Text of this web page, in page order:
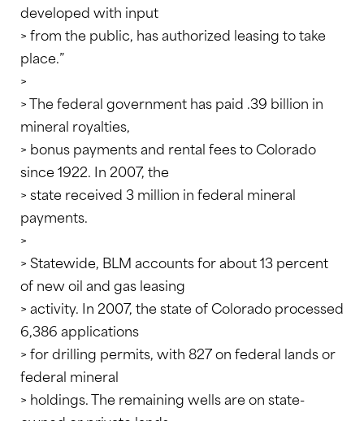
developed with input
> from the public, has authorized leasing to take
place.”
>
> The federal government has paid .39 billion in
mineral royalties,
> bonus payments and rental fees to Colorado
since 1922. In 2007, the
> state received 3 million in federal mineral
payments.
>
> Statewide, BLM accounts for about 13 percent
of new oil and gas leasing
> activity. In 2007, the state of Colorado processed
6,386 applications
> for drilling permits, with 827 on federal lands or
federal mineral
> holdings. The remaining wells are on state-